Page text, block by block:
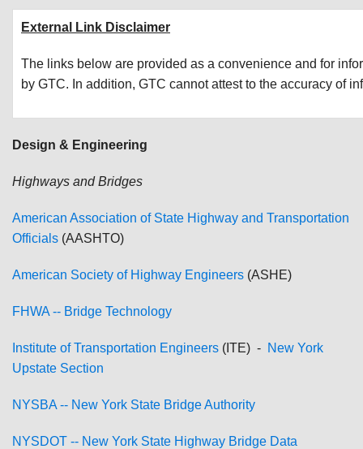
External Link Disclaimer
The links below are provided as a convenience and for
by GTC. In addition, GTC cannot attest to the accuracy of
Design & Engineering
Highways and Bridges
American Association of State Highway and Transportation
Officials (AASHTO)
American Society of Highway Engineers (ASHE)
FHWA -- Bridge Technology
Institute of Transportation Engineers (ITE) - New York
Upstate Section
NYSBA -- New York State Bridge Authority
NYSDOT -- New York State Highway Bridge Data